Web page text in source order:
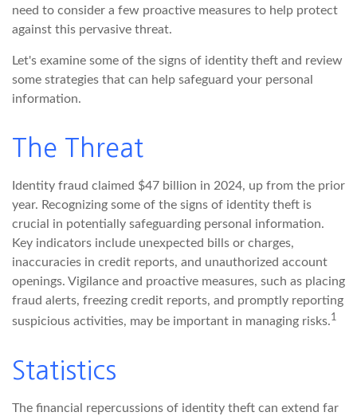
need to consider a few proactive measures to help protect
against this pervasive threat.
Let's examine some of the signs of identity theft and review
some strategies that can help safeguard your personal
information.
The Threat
Identity fraud claimed $47 billion in 2024, up from the prior
year. Recognizing some of the signs of identity theft is
crucial in potentially safeguarding personal information.
Key indicators include unexpected bills or charges,
inaccuracies in credit reports, and unauthorized account
openings. Vigilance and proactive measures, such as placing
fraud alerts, freezing credit reports, and promptly reporting
suspicious activities, may be important in managing risks.1
Statistics
The financial repercussions of identity theft can extend far